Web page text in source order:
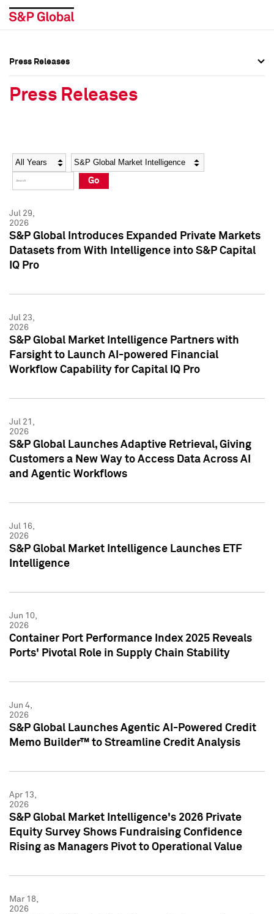
Social Media Directory
Press Kit
Social Media Directory
Press Kit
Press Releases
Press Releases
Year Category
Go
Jul 29,
2026
S&P Global Introduces Expanded Private Markets
Datasets from With Intelligence into S&P Capital
IQ Pro
Jul 23,
2026
S&P Global Market Intelligence Partners with
Farsight to Launch AI-powered Financial
Workflow Capability for Capital IQ Pro
Jul 21,
2026
S&P Global Launches Adaptive Retrieval, Giving
Customers a New Way to Access Data Across AI
and Agentic Workflows
Jul 16,
2026
S&P Global Market Intelligence Launches ETF
Intelligence
Jun 10,
2026
Container Port Performance Index 2025 Reveals
Ports' Pivotal Role in Supply Chain Stability
Jun 4,
2026
S&P Global Launches Agentic AI-Powered Credit
Memo Builder™ to Streamline Credit Analysis
Apr 13,
2026
S&P Global Market Intelligence's 2026 Private
Equity Survey Shows Fundraising Confidence
Rising as Managers Pivot to Operational Value
Mar 18,
2026